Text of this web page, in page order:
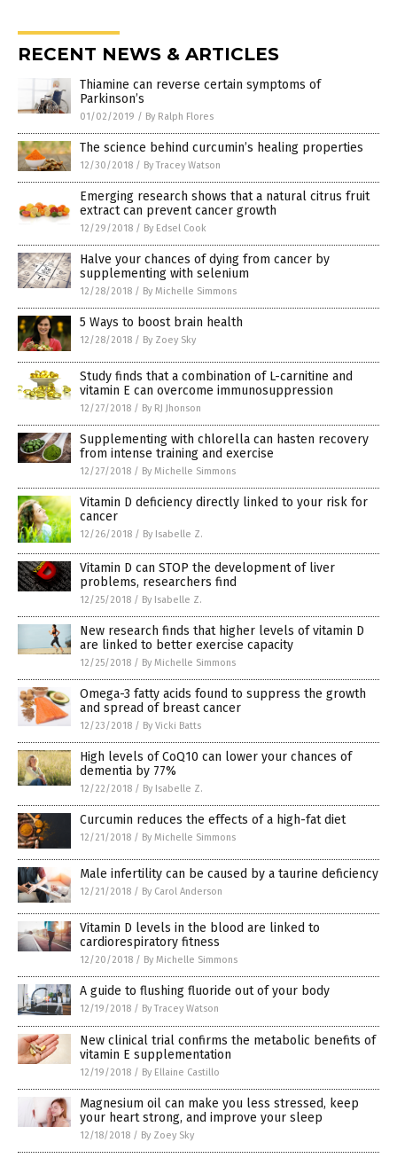
RECENT NEWS & ARTICLES
Thiamine can reverse certain symptoms of
Parkinson’s
01/02/2019 / By Ralph Flores
The science behind curcumin’s healing properties
12/30/2018 / By Tracey Watson
Emerging research shows that a natural citrus fruit
extract can prevent cancer growth
12/29/2018 / By Edsel Cook
Halve your chances of dying from cancer by
supplementing with selenium
12/28/2018 / By Michelle Simmons
5 Ways to boost brain health
12/28/2018 / By Zoey Sky
Study finds that a combination of L-carnitine and
vitamin E can overcome immunosuppression
12/27/2018 / By RJ Jhonson
Supplementing with chlorella can hasten recovery
from intense training and exercise
12/27/2018 / By Michelle Simmons
Vitamin D deficiency directly linked to your risk for
cancer
12/26/2018 / By Isabelle Z.
Vitamin D can STOP the development of liver
problems, researchers find
12/25/2018 / By Isabelle Z.
New research finds that higher levels of vitamin D
are linked to better exercise capacity
12/25/2018 / By Michelle Simmons
Omega-3 fatty acids found to suppress the growth
and spread of breast cancer
12/23/2018 / By Vicki Batts
High levels of CoQ10 can lower your chances of
dementia by 77%
12/22/2018 / By Isabelle Z.
Curcumin reduces the effects of a high-fat diet
12/21/2018 / By Michelle Simmons
Male infertility can be caused by a taurine deficiency
12/21/2018 / By Carol Anderson
Vitamin D levels in the blood are linked to
cardiorespiratory fitness
12/20/2018 / By Michelle Simmons
A guide to flushing fluoride out of your body
12/19/2018 / By Tracey Watson
New clinical trial confirms the metabolic benefits of
vitamin E supplementation
12/19/2018 / By Ellaine Castillo
Magnesium oil can make you less stressed, keep
your heart strong, and improve your sleep
12/18/2018 / By Zoey Sky